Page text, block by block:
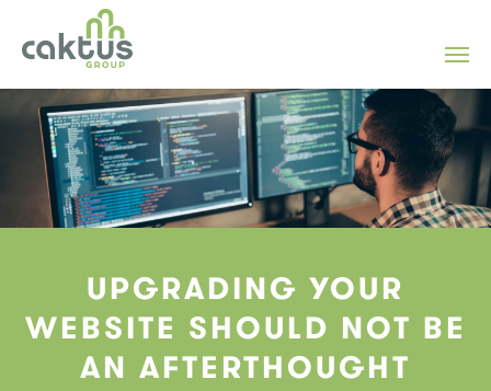
UPGRADING YOUR
WEBSITE SHOULD NOT BE
AN AFTERTHOUGHT